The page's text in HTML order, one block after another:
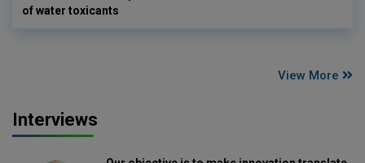
of water toxicants
View More
Interviews